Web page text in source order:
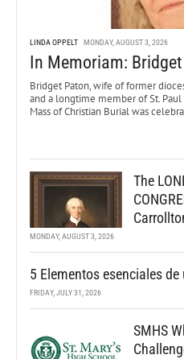
LINDA OPPELT MONDAY, AUGUST 3, 2026
In Memoriam:
Bridget Paton, wife of former
and a longtime member of St. Paul
Mass of Christian Burial was
The
MONDAY, AUGUST 3, 2026
5 Elementos esenciales
FRIDAY, JULY 31, 2026
SMHS